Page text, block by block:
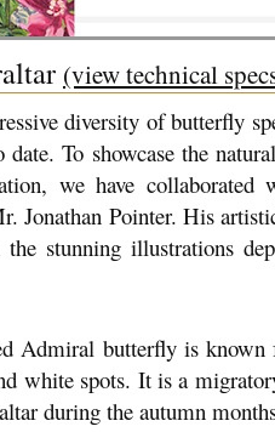
(view technical
diversity of butterfly
date. To showcase the
we have collaborated
Jonathan Pointer. His
stunning illustrations
Admiral butterfly is
white spots. It is a
during the autumn